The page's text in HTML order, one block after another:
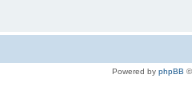
Powered by phpBB